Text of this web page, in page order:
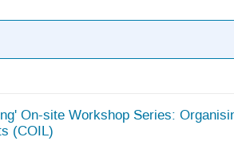
On-site Workshop Series:
(COIL)